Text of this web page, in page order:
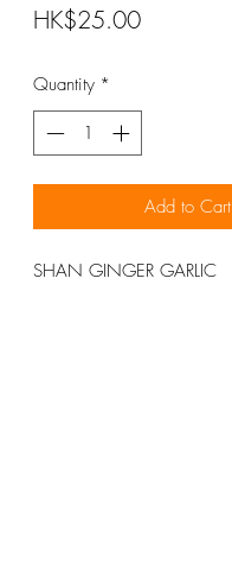
HK$25.00Price
Quantity *
Add to Cart
SHAN GINGER GARLIC